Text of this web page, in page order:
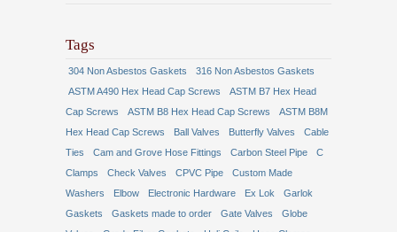
Tags
304 Non Asbestos Gaskets
316 Non Asbestos Gaskets
ASTM A490 Hex Head Cap Screws
ASTM B7 Hex Head
Cap Screws
ASTM B8 Hex Head Cap Screws
ASTM B8M
Hex Head Cap Screws
Ball Valves Butterfly Valves
Cable
Ties
Cam and Grove Hose Fittings Carbon Steel Pipe
C
Clamps
Check Valves CPVC Pipe
Custom Made
Washers
Elbow Electronic Hardware Ex Lok
Garlok
Gaskets
Gaskets made to order Gate Valves
Globe